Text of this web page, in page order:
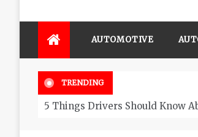
AUTOMOTIVE
TRENDING
5 Things Drivers Should Know